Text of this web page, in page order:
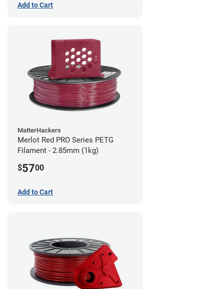
Add to Cart
MatterHackers
Merlot Red PRO Series PETG
Filament - 2.85mm (1kg)
$5700
Add to Cart